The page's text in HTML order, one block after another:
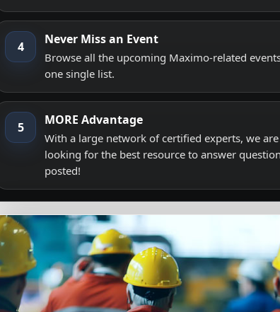
4 Never Miss an Event
Browse all the upcoming Maximo-related
one single list.
5 MORE Advantage
With a large network of certified experts, we
looking for the best resource to answer
posted!